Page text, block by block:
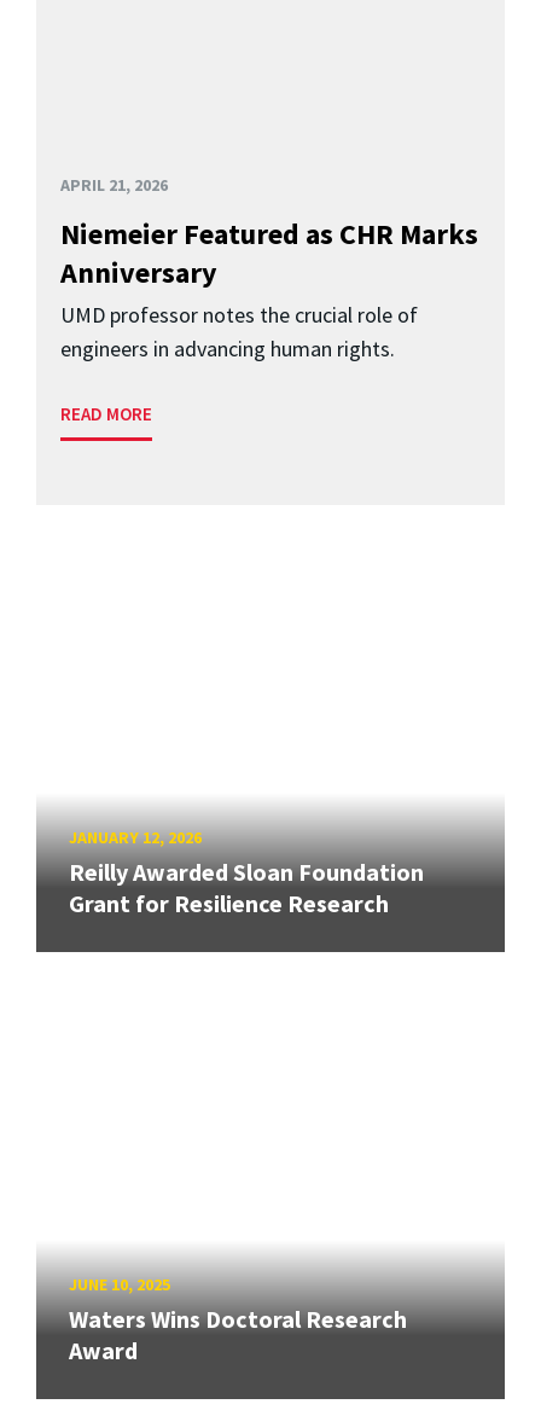
APRIL 21, 2026
Niemeier Featured as CHR Marks
Anniversary
UMD professor notes the crucial role of
engineers in advancing human rights.
READ MORE
JANUARY 12, 2026
Reilly Awarded Sloan Foundation
Grant for Resilience Research
JUNE 10, 2025
Waters Wins Doctoral Research
Award